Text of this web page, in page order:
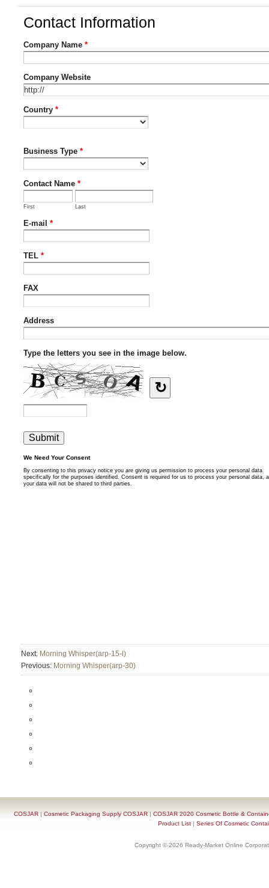
Next: Morning Whisper(arp-15-l)
Previous: Morning Whisper(arp-30)
COSJAR| Cosmetic Packaging Supply COSJAR| COSJAR 2020 Cosmetic Bottle &
Product List| Series Of Cosmetic
Copyright © 2026 Ready-Market Online